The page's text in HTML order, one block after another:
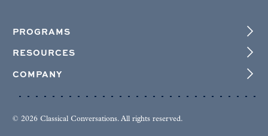
PROGRAMS
RESOURCES
COMPANY
© 2026 Classical Conversations. All rights reserved.